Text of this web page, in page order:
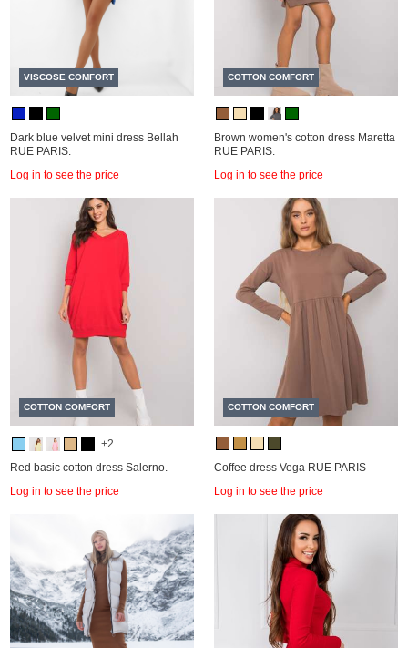
VISCOSE COMFORT
Dark blue velvet mini dress Bellah
RUE PARIS.
Log in to see the price
COTTON COMFORT
Brown women's cotton dress Maretta
RUE PARIS.
Log in to see the price
COTTON COMFORT
+2
Red basic cotton dress Salerno.
Log in to see the price
COTTON COMFORT
Coffee dress Vega RUE PARIS
Log in to see the price